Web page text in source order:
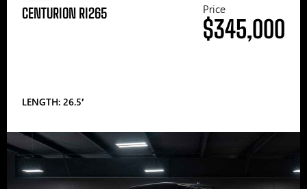
CENTURION RI265
LENGTH: 26.5′
Price
$345,000